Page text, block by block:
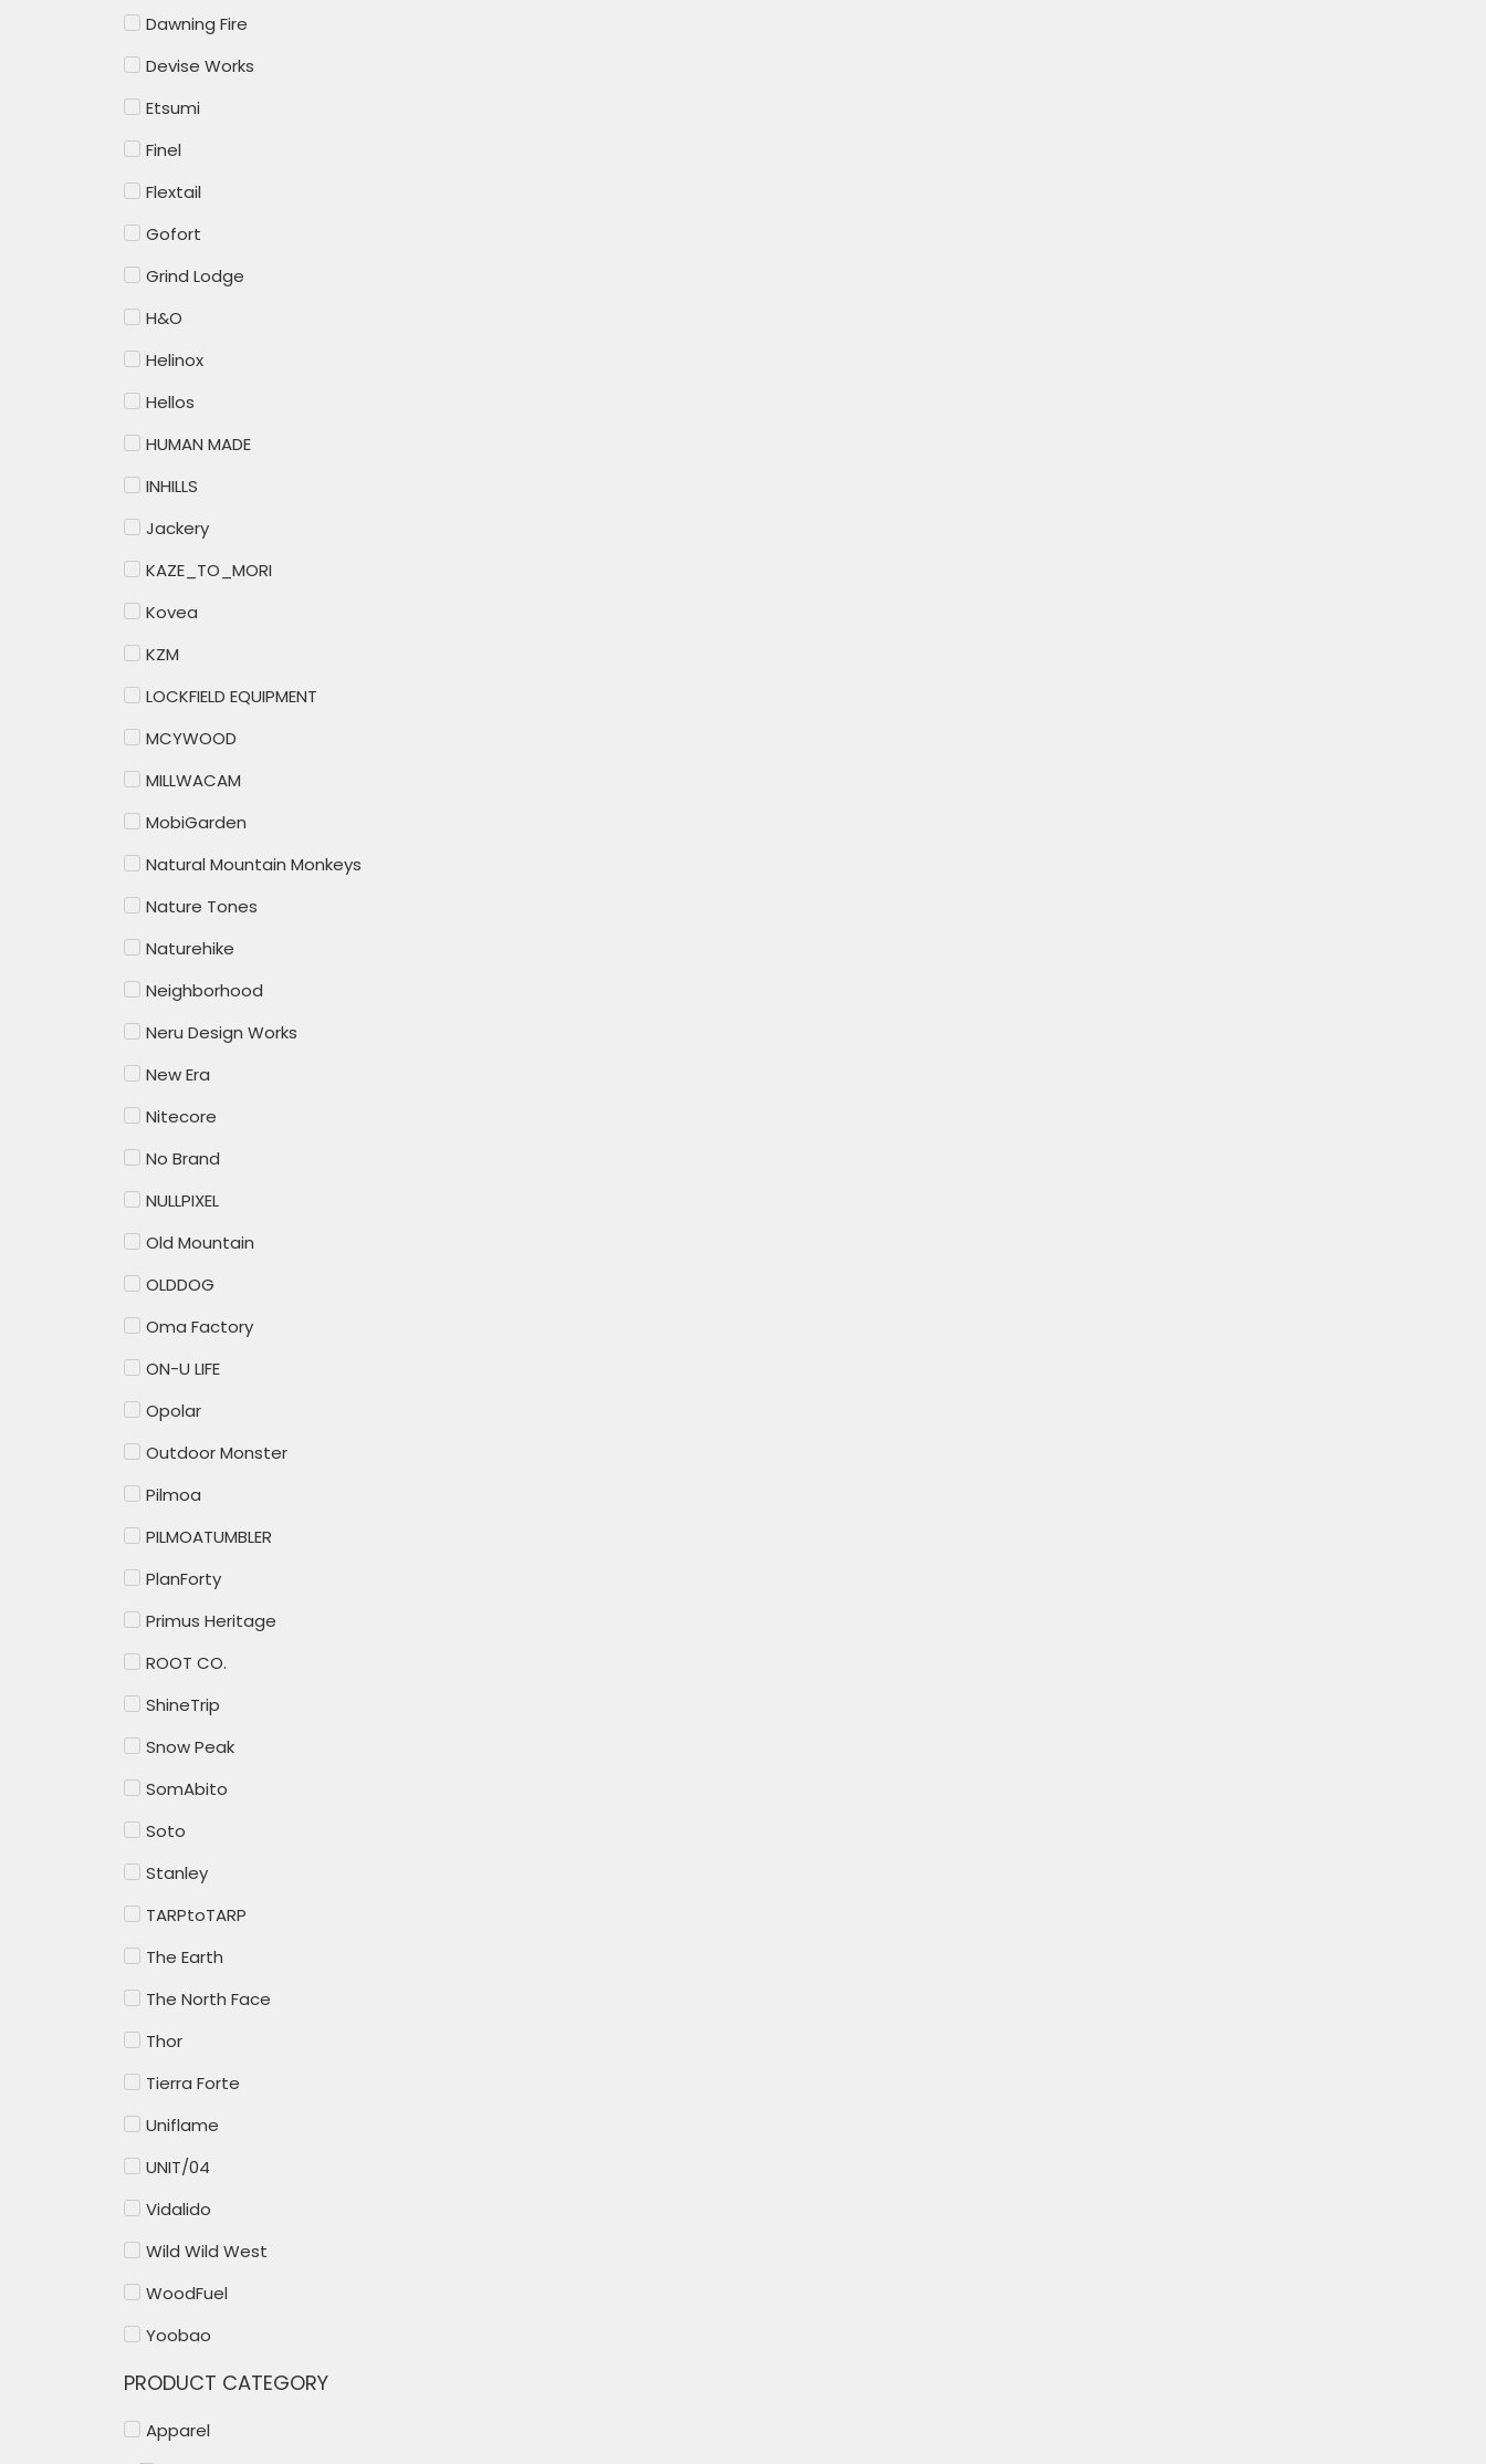
Dawning Fire
Devise Works
Etsumi
Finel
Flextail
Gofort
Grind Lodge
H&O
Helinox
Hellos
HUMAN MADE
INHILLS
Jackery
KAZE_TO_MORI
Kovea
KZM
LOCKFIELD EQUIPMENT
MCYWOOD
MILLWACAM
MobiGarden
Natural Mountain Monkeys
Nature Tones
Naturehike
Neighborhood
Neru Design Works
New Era
Nitecore
No Brand
NULLPIXEL
Old Mountain
OLDDOG
Oma Factory
ON-U LIFE
Opolar
Outdoor Monster
Pilmoa
PILMOATUMBLER
PlanForty
Primus Heritage
ROOT CO.
ShineTrip
Snow Peak
SomAbito
Soto
Stanley
TARPtoTARP
The Earth
The North Face
Thor
Tierra Forte
Uniflame
UNIT/04
Vidalido
Wild Wild West
WoodFuel
Yoobao
PRODUCT CATEGORY
Apparel